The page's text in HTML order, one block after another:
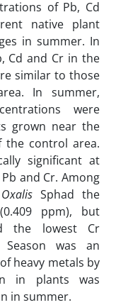
of Pb, Cd
native plant
in summer. In
Cd and Cr in the
similar to those
In summer,
were
grown near the
control area.
significant at
and Cr. Among
Oxalis Sphad the
ppm), but
the lowest Cr
was an
heavy metals by
in plants was
in summer.